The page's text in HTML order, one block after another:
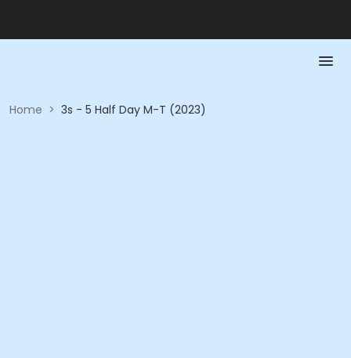
Home > 3s - 5 Half Day M-T (2023)